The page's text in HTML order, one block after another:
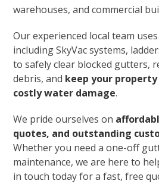
warehouses, and commercial
Our experienced local team
including SkyVac systems,
to safely clear blocked gutters,
debris, and keep your
costly water damage.
We pride ourselves on
quotes, and outstanding
Whether you need a one-off
maintenance, we are here to
in touch today for a fast, free